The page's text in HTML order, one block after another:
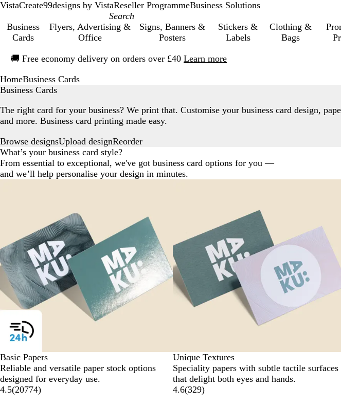
VistaCreate99designs by VistaReseller ProgrammeBusiness Solutions
Business
Cards
Flyers, Advertising &
Office
Signs, Banners &
Posters
Stickers &
Labels
Clothing &
Bags
🚚 Free economy delivery on orders over £40 Learn more
1
HomeBusiness Cards
Business Cards
The right card for your business? We print that. Customise your business card design,
and more. Business card printing made easy.
Browse designsUpload designReorder
What’s your business card style?
From essential to exceptional, we've got business card options for you —
and we’ll help personalise your design in minutes.
Basic Papers
Reliable and versatile paper stock options
designed for everyday use.
4.5(20774)
Unique Textures
Speciality papers with subtle tactile surfaces
that delight both eyes and hands.
4.6(329)